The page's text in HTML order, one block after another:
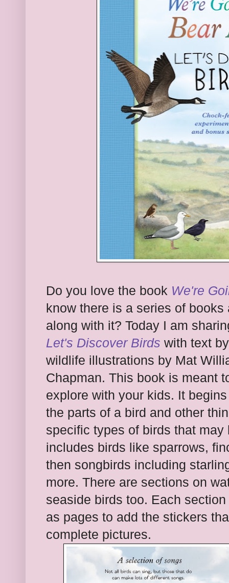
Do you love the book We're
know there is a series of
along with it? Today I am
Let's Discover Birds with text
wildlife illustrations by Mat
Chapman. This book is meant
explore with your kids. It
the parts of a bird and other
specific types of birds that
includes birds like sparrows,
then songbirds including
more. There are sections on
seaside birds too. Each
as pages to add the stickers
complete pictures.